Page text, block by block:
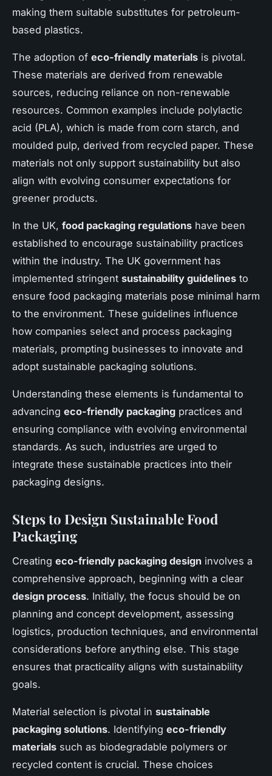
making them suitable substitutes for petroleum-
based plastics.
The adoption of eco-friendly materials is pivotal.
These materials are derived from renewable
sources, reducing reliance on non-renewable
resources. Common examples include polylactic
acid (PLA), which is made from corn starch, and
moulded pulp, derived from recycled paper. These
materials not only support sustainability but also
align with evolving consumer expectations for
greener products.
In the UK, food packaging regulations have been
established to encourage sustainability practices
within the industry. The UK government has
implemented stringent sustainability guidelines to
ensure food packaging materials pose minimal harm
to the environment. These guidelines influence
how companies select and process packaging
materials, prompting businesses to innovate and
adopt sustainable packaging solutions.
Understanding these elements is fundamental to
advancing eco-friendly packaging practices and
ensuring compliance with evolving environmental
standards. As such, industries are urged to
integrate these sustainable practices into their
packaging designs.
Steps to Design Sustainable Food
Packaging
Creating eco-friendly packaging design involves a
comprehensive approach, beginning with a clear
design process. Initially, the focus should be on
planning and concept development, assessing
logistics, production techniques, and environmental
considerations before anything else. This stage
ensures that practicality aligns with sustainability
goals.
Material selection is pivotal in sustainable
packaging solutions. Identifying eco-friendly
materials such as biodegradable polymers or
recycled content is crucial. These choices